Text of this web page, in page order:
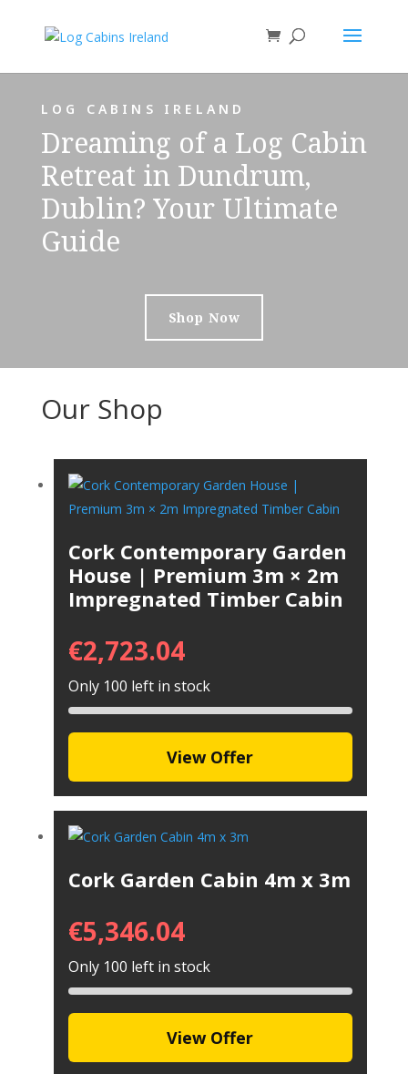
LOG CABINS IRELAND
Dreaming of a Log Cabin
Retreat in Dundrum,
Dublin? Your Ultimate
Guide
Shop Now
Our Shop
Cork Contemporary Garden
House | Premium 3m × 2m
Impregnated Timber Cabin
€2,723.04
Only 100 left in stock
View Offer
Cork Garden Cabin 4m x 3m
€5,346.04
Only 100 left in stock
View Offer